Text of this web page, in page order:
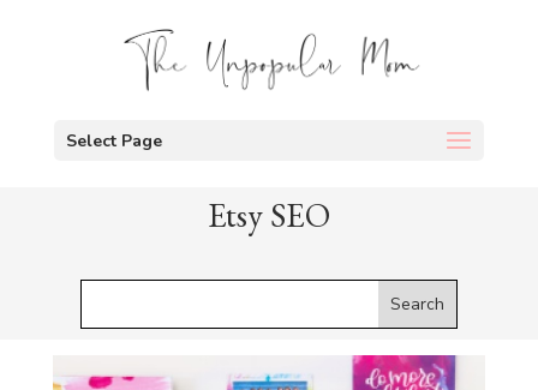
Select Page
Etsy SEO